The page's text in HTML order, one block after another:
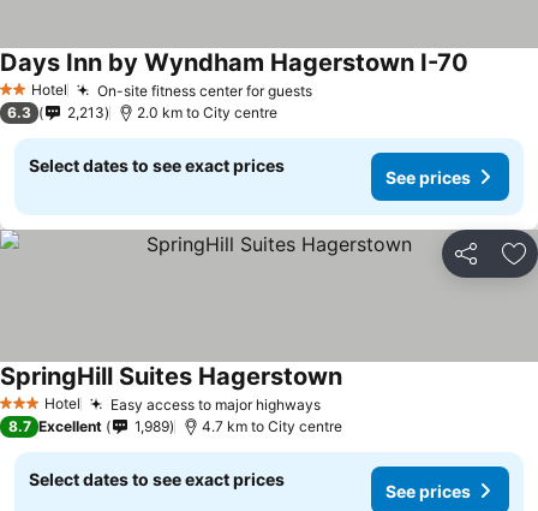
2 StarsHotel On-site fitness center for guests
Days Inn by Wyndham Hagerstown I-70
6.3 2,213 2.0 km to City centre
Select dates to see exact prices
See prices
Share
3 StarsHotel Easy access to major highways
SpringHill Suites Hagerstown
8.7 Excellent 1,989 4.7 km to City centre
Select dates to see exact prices
See prices